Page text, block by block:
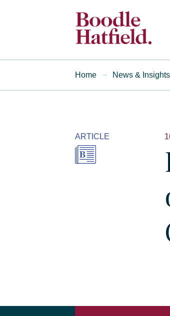
Home News & Insights
ARTICLE